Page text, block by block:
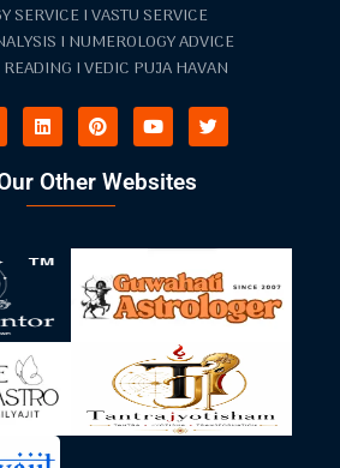
SERVICE I VASTU SERVICE
I NUMEROLOGY ADVICE
I VEDIC PUJA HAVAN
Other Websites